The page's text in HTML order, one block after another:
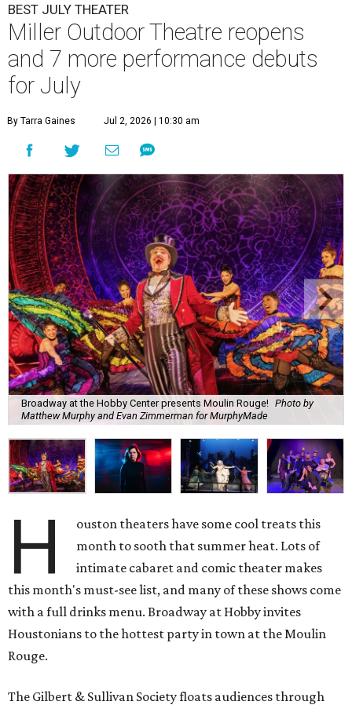
BEST JULY THEATER
Miller Outdoor Theatre reopens
and 7 more performance debuts
for July
By Tarra Gaines Jul 2, 2026 | 10:30 am
Broadway at the Hobby Center presents Moulin Rouge! Photo by
Matthew Murphy and Evan Zimmerman for MurphyMade
H
ouston theaters have some cool treats this
month to sooth that summer heat. Lots of
intimate cabaret and comic theater makes
this month's must-see list, and many of these shows come
with a full drinks menu. Broadway at Hobby invites
Houstonians to the hottest party in town at the Moulin
Rouge.
The Gilbert & Sullivan Society floats audiences through